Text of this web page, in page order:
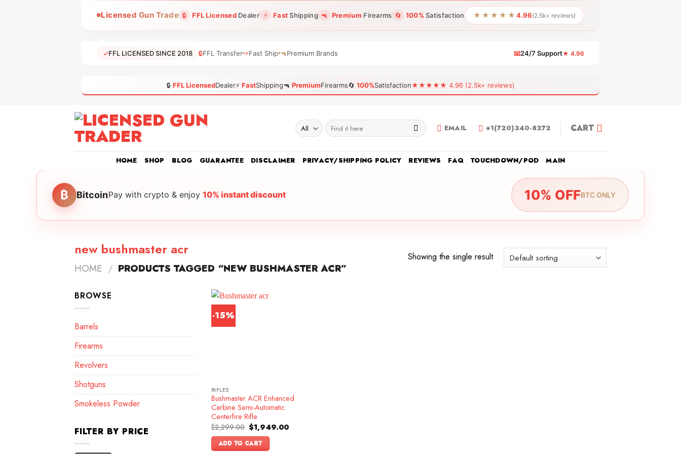
Licensed Gun Trade 🔒 FFL LicensedDealer ⚡ FastShipping 🔫 Premium Firearms 🔄 100% Satisfaction ★★★★★ 4.96(2.5k+ reviews)
✓FFL LICENSED SINCE 2018 🔒FFL Transfer ⚡Fast Ship 🔫Premium Brands 📧24/7 Support★ 4.96
🔒 FFL LicensedDealer⚡ FastShipping🔫 PremiumFirearms🔄 100%Satisfaction★★★★★ 4.96 (2.5k+ reviews)
Search
for:
EMAIL +1(720)340-8272 CART
HOME SHOP BLOG GUARANTEE DISCLAIMER PRIVACY/SHIPPING POLICY REVIEWS FAQ TOUCHDOWN/POD MAIN
₿ BitcoinPay with crypto & enjoy 10% instant discount 10% OFFBTC ONLY
new bushmaster acr
HOME / PRODUCTS TAGGED “NEW BUSHMASTER ACR”
Showing the single result
BROWSE
Barrels
Firearms
Revolvers
Shotguns
Smokeless Powder
FILTER BY PRICE
-15%
RIFLES
Bushmaster ACR Enhanced
Carbine Semi-Automatic
Centerfire Rifle
$2,299.00 Original
price
was:
$2,299.00.
$1,949.00Current
ADD TO CART